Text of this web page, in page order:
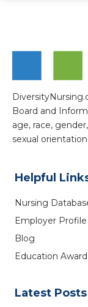
Board and
age, race,
sexual
Helpful
Nursing
Employer Profile
Blog
Education Award
Latest Posts